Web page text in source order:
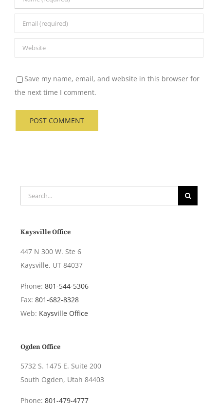
Save my name, email, and website in this browser for
the next time I comment.
Search
for:
Kaysville Office
447 N 300 W. Ste 6
Kaysville, UT 84037
Phone: 801-544-5306
Fax: 801-682-8328
Web: Kaysville Office
Ogden Office
5732 S. 1475 E. Suite 200
South Ogden, Utah 84403
Phone: 801-479-4777